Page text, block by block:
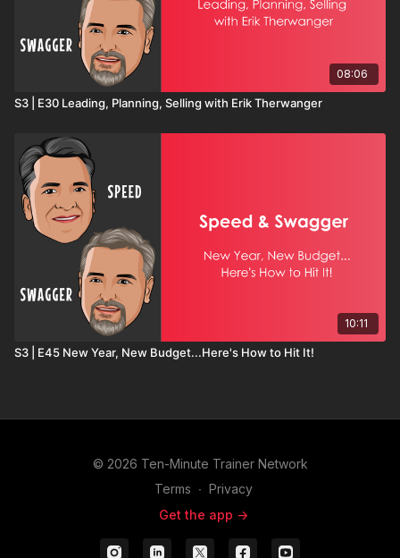
08:06
S3 | E30 Leading, Planning, Selling with Erik Therwanger
10:11
S3 | E45 New Year, New Budget...Here's How to Hit It!
© 2026 Ten-Minute Trainer Network
Terms ∙ Privacy
Get the app ->